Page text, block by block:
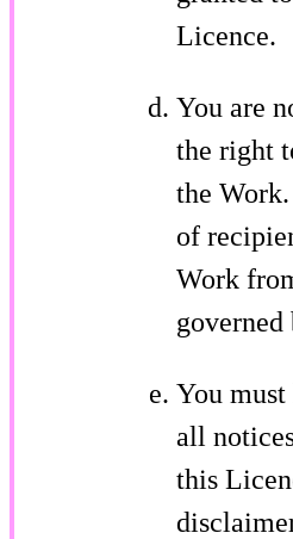
Licence.
You are
the right
the
of
Work
governed
You
all
this